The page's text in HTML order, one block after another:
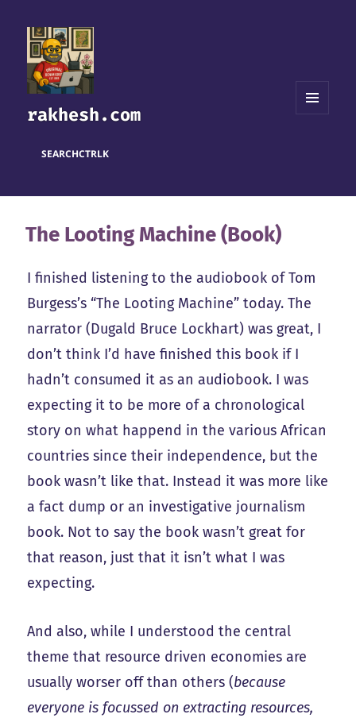
rakhesh.com
SEARCHCTRLK
The Looting Machine (Book)
I finished listening to the audiobook of Tom
Burgess’s “The Looting Machine” today. The
narrator (Dugald Bruce Lockhart) was great, I
don’t think I’d have finished this book if I
hadn’t consumed it as an audiobook. I was
expecting it to be more of a chronological
story on what happend in the various African
countries since their independence, but the
book wasn’t like that. Instead it was more like
a fact dump or an investigative journalism
book. Not to say the book wasn’t great for
that reason, just that it isn’t what I was
expecting.
And also, while I understood the central
theme that resource driven economies are
usually worser off than others (because
everyone is focussed on extracting resources,